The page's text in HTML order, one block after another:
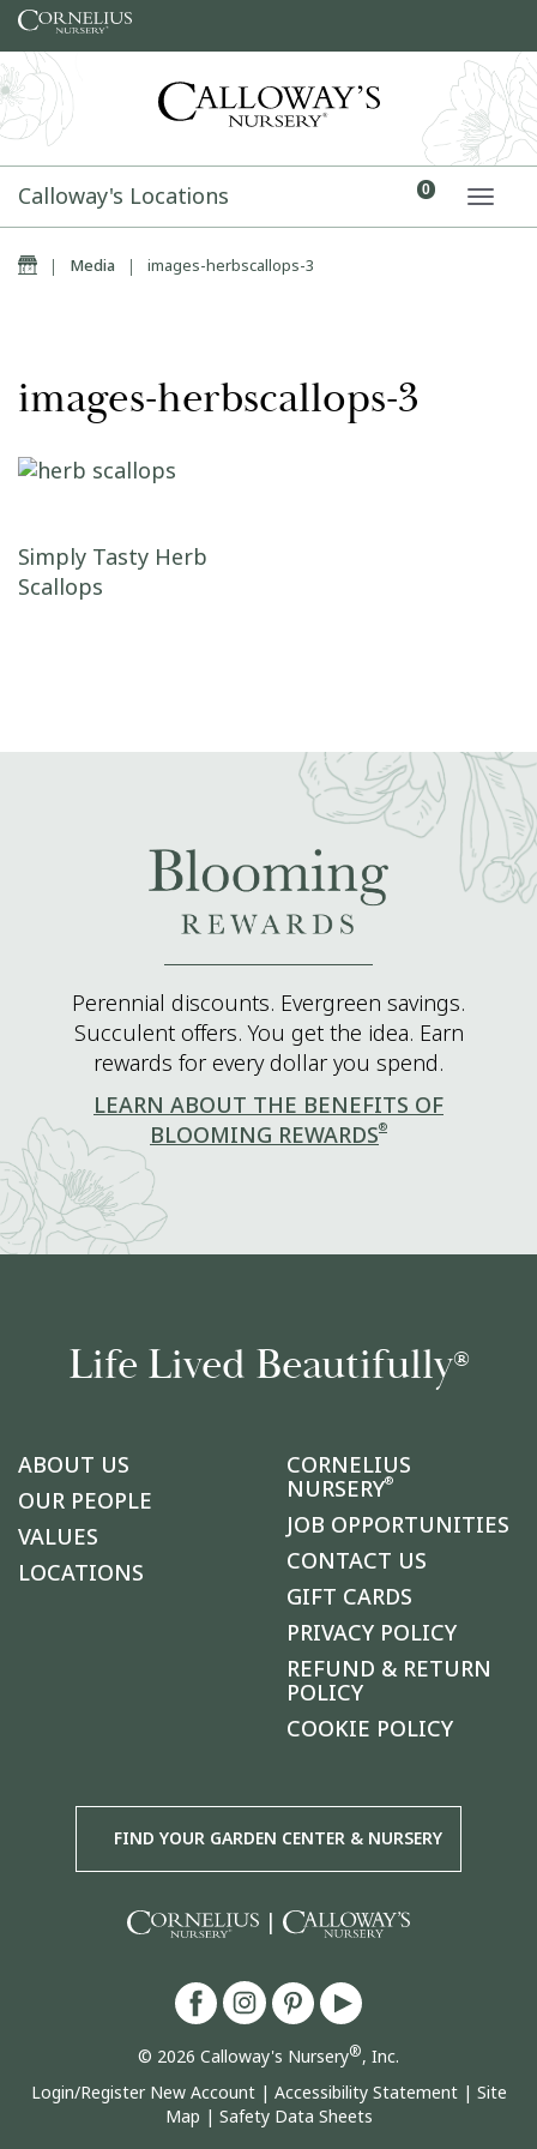
Skip to content
Calloway's Locations 0
Home
| Media | images-herbscallops-3
images-herbscallops-3
Post navigation
Simply Tasty Herb
Scallops
Perennial discounts. Evergreen savings.
Succulent offers. You get the idea. Earn
rewards for every dollar you spend.
LEARN ABOUT THE BENEFITS OF
BLOOMING REWARDS®
Life Lived Beautifully®
ABOUT US
OUR PEOPLE
VALUES
LOCATIONS
CORNELIUS
NURSERY®
JOB OPPORTUNITIES
CONTACT US
GIFT CARDS
PRIVACY POLICY
REFUND & RETURN
POLICY
COOKIE POLICY
FIND YOUR GARDEN CENTER & NURSERY
|
© 2026 Calloway's Nursery®, Inc.
Login/Register New Account| Accessibility Statement| Site
Map | Safety Data Sheets